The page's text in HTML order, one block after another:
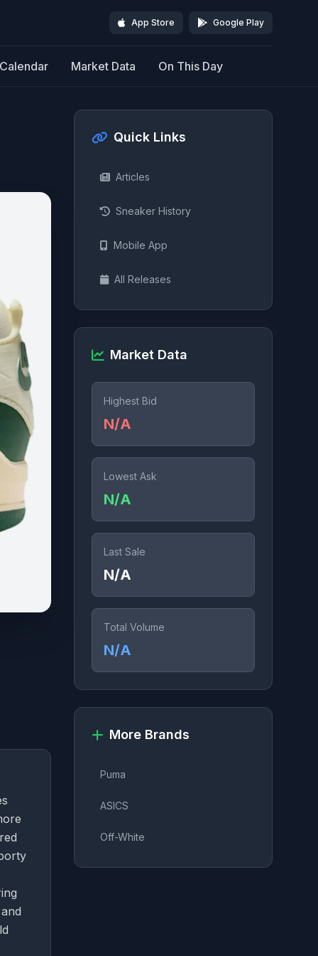
App Store Google Play
Calendar Market Data On This Day
Quick Links
Articles
Sneaker History
Mobile App
All Releases
Market Data
Highest Bid
N/A
Lowest Ask
N/A
Last Sale
N/A
Total Volume
N/A
More Brands
Puma
ASICS
Off-White